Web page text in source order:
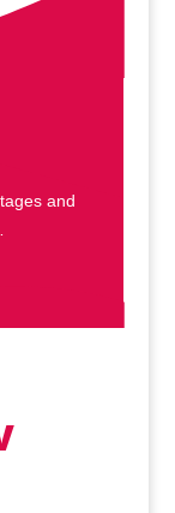
and